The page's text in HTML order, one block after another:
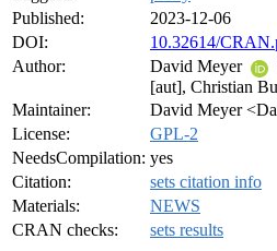
Published:
2023-12-06
DOI:
10.32614/
Author:
David Meyer
[aut], Christian
Maintainer:
David Meyer
License:
GPL-2
NeedsCompilation: yes
Citation:
sets citation info
Materials:
NEWS
CRAN checks:
sets results